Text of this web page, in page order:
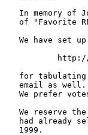
In memory of
of "Favorite
We have set
for
email as
We prefer
We reserve
had already
   1999.